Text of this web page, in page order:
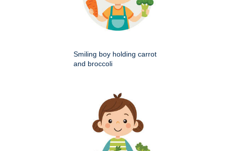
Smiling boy holding carrot
and broccoli